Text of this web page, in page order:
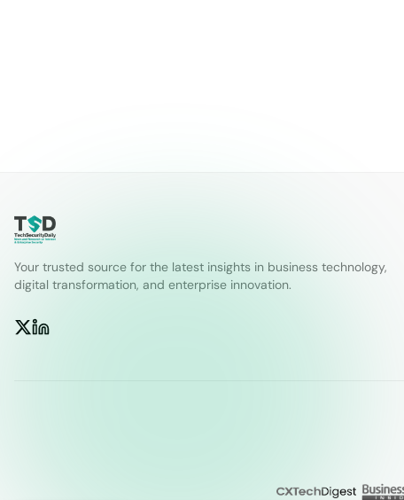
Your trusted source for the latest insights in business technology,
digital transformation, and enterprise innovation.